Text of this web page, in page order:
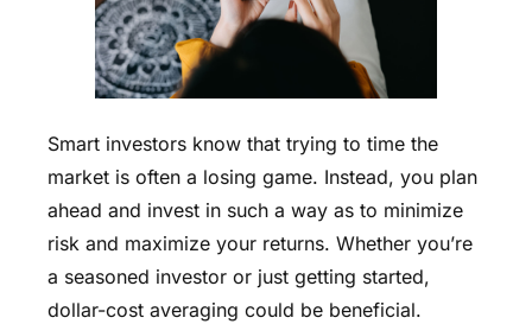
Smart investors know that trying to time the
market is often a losing game. Instead, you plan
ahead and invest in such a way as to minimize
risk and maximize your returns. Whether you’re
a seasoned investor or just getting started,
dollar-cost averaging could be beneficial.